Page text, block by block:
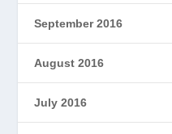
September 2016
August 2016
July 2016